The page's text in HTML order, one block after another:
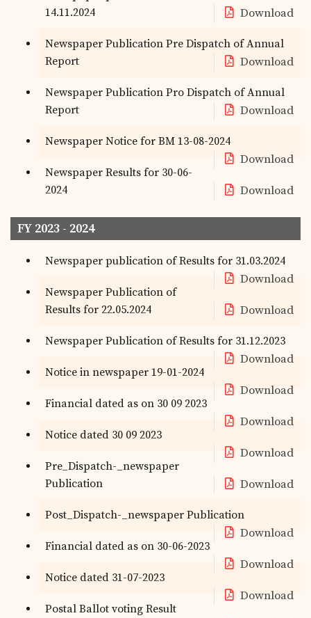
14.11.2024
Download
Newspaper Publication Pre Dispatch of Annual
Report
Download
Newspaper Publication Pro Dispatch of Annual
Report
Download
Newspaper Notice for BM 13-08-2024
Download
Newspaper Results for 30-06-
2024
Download
FY 2023 - 2024
Newspaper publication of Results for 31.03.2024
Download
Newspaper Publication of
Results for 22.05.2024
Download
Newspaper Publication of Results for 31.12.2023
Download
Notice in newspaper 19-01-2024
Download
Financial dated as on 30 09 2023
Download
Notice dated 30 09 2023
Download
Pre_Dispatch-_newspaper
Publication
Download
Post_Dispatch-_newspaper Publication
Download
Financial dated as on 30-06-2023
Download
Notice dated 31-07-2023
Download
Postal Ballot voting Result